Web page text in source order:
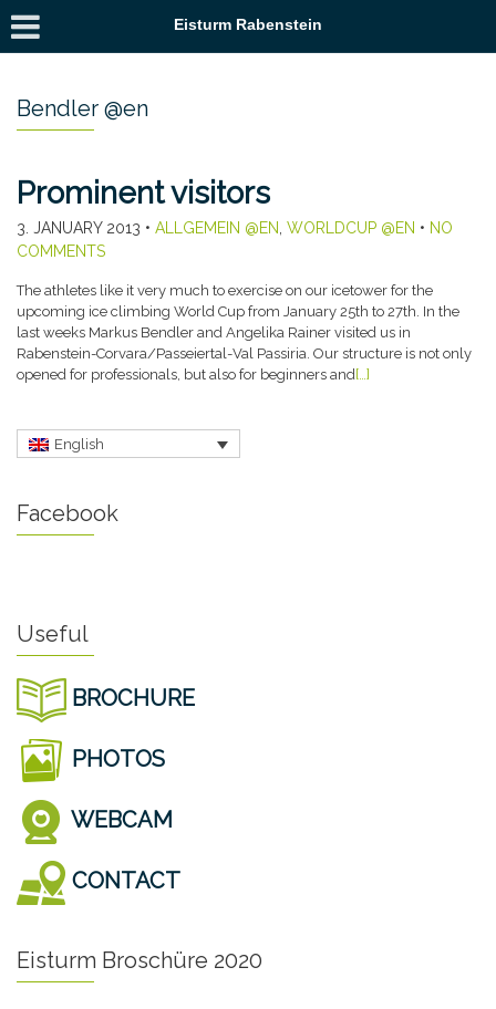
Eisturm Rabenstein
Bendler @en
Prominent visitors
3. JANUARY 2013 • ALLGEMEIN @EN WORLDCUP @EN • NO
COMMENTS
The athletes like it very much to exercise on our icetower for the
upcoming ice climbing World Cup from January 25th to 27th. In the
last weeks Markus Bendler and Angelika Rainer visited us in
Rabenstein-Corvara/Passeiertal-Val Passiria. Our structure is not only
opened for professionals, but also for beginners and[…]
English
Facebook
Useful
BROCHURE
PHOTOS
WEBCAM
CONTACT
Eisturm Broschüre 2020